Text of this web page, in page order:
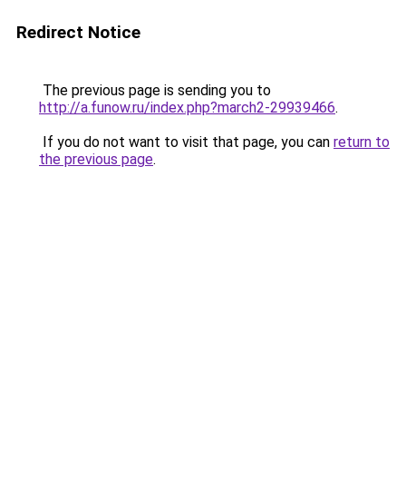
Redirect Notice
The previous page is sending you to
http://a.funow.ru/index.php?march2-29939466.
If you do not want to visit that page, you can return to
the previous page.